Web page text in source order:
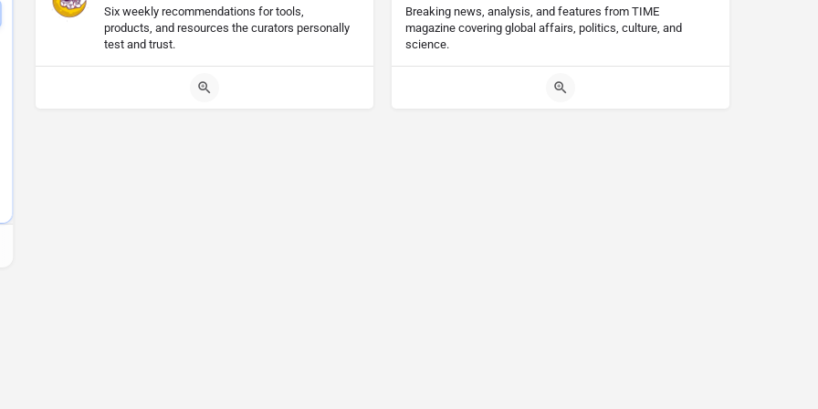
Six weekly recommendations for tools,
products, and resources the curators personally
test and trust.
Breaking news, analysis, and features from TIME
magazine covering global affairs, politics, culture, and
science.